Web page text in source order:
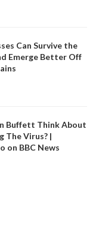
Can Survive the
Emerge Better Off
Buffett Think About
The Virus? |
on BBC News